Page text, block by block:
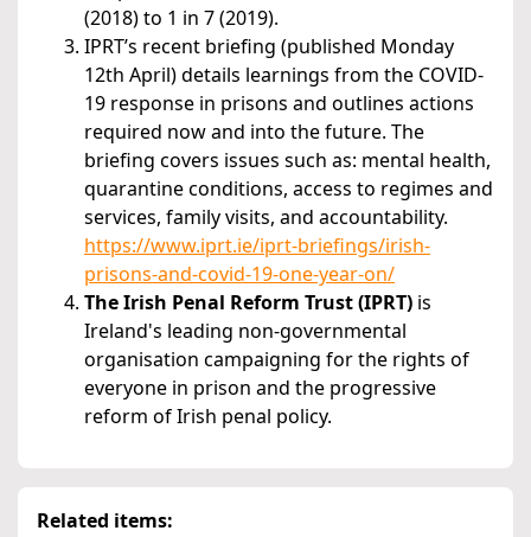
(2018) to 1 in 7 (2019).
IPRT’s recent briefing (published Monday
12th April) details learnings from the COVID-
19 response in prisons and outlines actions
required now and into the future. The
briefing covers issues such as: mental health,
quarantine conditions, access to regimes and
services, family visits, and accountability.
https://www.iprt.ie/iprt-briefings/irish-
prisons-and-covid-19-one-year-on/
The Irish Penal Reform Trust (IPRT) is
Ireland's leading non-governmental
organisation campaigning for the rights of
everyone in prison and the progressive
reform of Irish penal policy.
Related items: